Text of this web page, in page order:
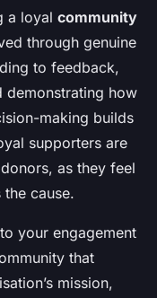
a loyal community
through genuine
to feedback,
demonstrating how
making builds
supporters are
as they feel
cause.
your engagement
that
mission,